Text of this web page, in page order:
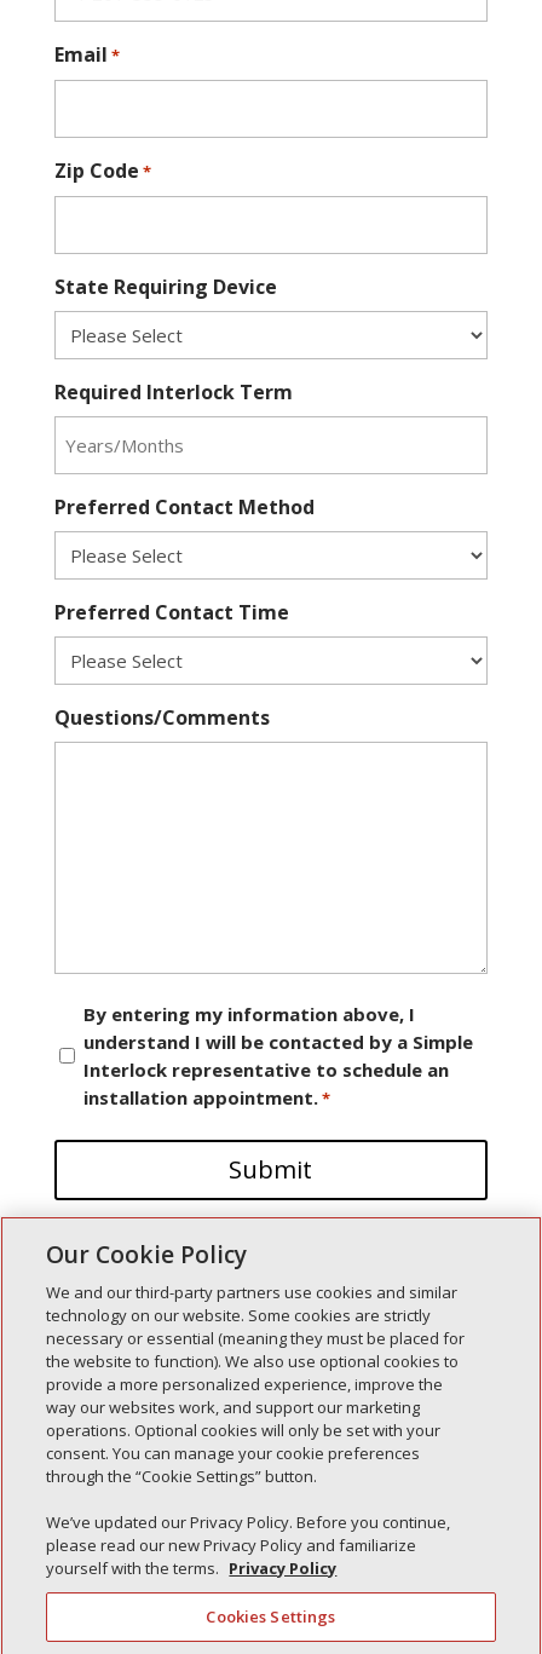
Email *
Zip Code *
State Requiring Device
Required Interlock Term
Preferred Contact Method
Preferred Contact Time
Questions/Comments
Consent
By entering my information above, I
understand I will be contacted by a Simple
Interlock representative to schedule an
installation appointment.*
Recent Posts
Simple Interlock of Walla Walla
Simple Interlock of Morton
Simple Interlock of Carol Stream
Simple Interlock of Waukegan
Simple Interlock of Texarkana
Our Cookie Policy
We and our third-party partners use cookies and similar
technology on our website. Some cookies are strictly
necessary or essential (meaning they must be placed for
the website to function). We also use optional cookies to
provide a more personalized experience, improve the
way our websites work, and support our marketing
operations. Optional cookies will only be set with your
consent. You can manage your cookie preferences
through the “Cookie Settings” button.
We’ve updated our Privacy Policy. Before you continue,
please read our new Privacy Policy and familiarize
yourself with the terms. Privacy Policy
Cookies Settings